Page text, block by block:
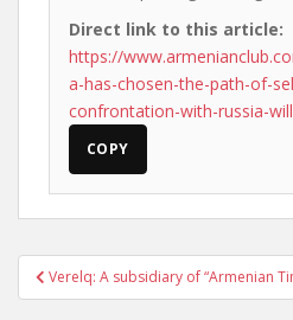
Direct link to this article:
https://
a-has-chosen-the-path-of-
confrontation-with-russia-
COPY
Post
navigation
Verelq: A subsidiary of “Armenian